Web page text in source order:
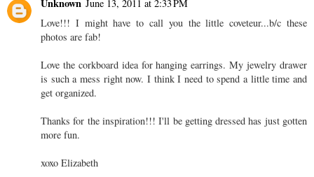
Unknown June 13, 2011 at 2:33 PM
Love!!! I might have to call you the little coveteur...b/c these
photos are fab!
Love the corkboard idea for hanging earrings. My jewelry drawer
is such a mess right now. I think I need to spend a little time and
get organized.
Thanks for the inspiration!!! I'll be getting dressed has just gotten
more fun.
xoxo Elizabeth